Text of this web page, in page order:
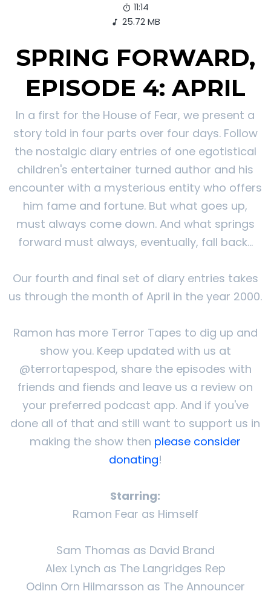
11:14
25.72 MB
SPRING FORWARD,
EPISODE 4: APRIL
In a first for the House of Fear, we present a
story told in four parts over four days. Follow
the nostalgic diary entries of one egotistical
children's entertainer turned author and his
encounter with a mysterious entity who offers
him fame and fortune. But what goes up,
must always come down. And what springs
forward must always, eventually, fall back...
Our fourth and final set of diary entries takes
us through the month of April in the year 2000.
Ramon has more Terror Tapes to dig up and
show you. Keep updated with us at
@terrortapespod, share the episodes with
friends and fiends and leave us a review on
your preferred podcast app. And if you've
done all of that and still want to support us in
making the show then please consider
donating!
Starring:
Ramon Fear as Himself
Sam Thomas as David Brand
Alex Lynch as The Langridges Rep
Odinn Orn Hilmarsson as The Announcer